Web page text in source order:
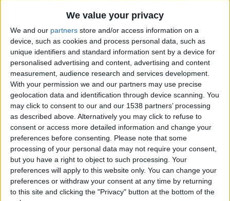
We value your privacy
We and our partners store and/or access information on a
device, such as cookies and process personal data, such as
unique identifiers and standard information sent by a device for
personalised advertising and content, advertising and content
measurement, audience research and services development.
With your permission we and our partners may use precise
geolocation data and identification through device scanning. You
may click to consent to our and our 1538 partners’ processing
as described above. Alternatively you may click to refuse to
consent or access more detailed information and change your
preferences before consenting.
Please note that some
processing of your personal data may not require your consent,
but you have a right to object to such processing. Your
preferences will apply to this website only. You can change your
preferences or withdraw your consent at any time by returning
to this site and clicking the "Privacy" button at the bottom of the
Packaging promocional de la marca SONY, per al
punt de venda FNAC, dirigit a la línia de producte de
Fotografia i Videocàmeres. Els packs promocionals
són una bona eina de venda a l’reduir preu sense
devaluar el valor de l’oferta i permeten realitzar
vendes creuades de productes.
Certificacions